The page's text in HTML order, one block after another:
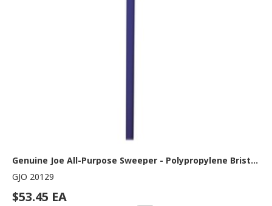
Genuine Joe All-Purpose Sweeper - Polypropylene Bristle - 24" Handle Width x 60" Handle Length - Metal Handle - Gray - 1 Each
GJO 20129
$53.45 EA